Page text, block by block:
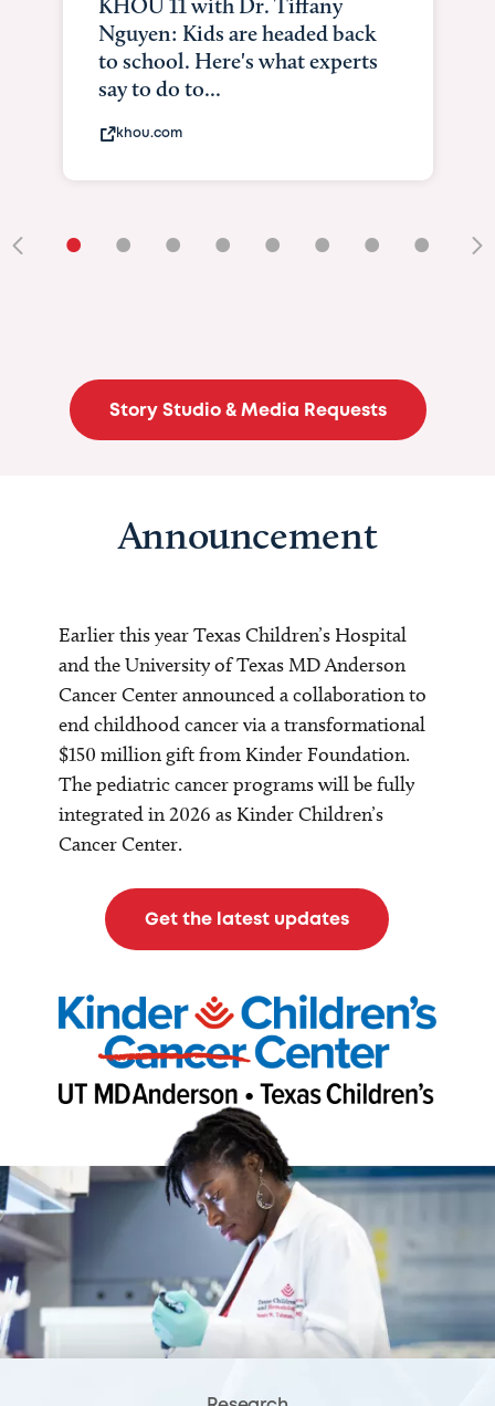
KHOU 11 with Dr. Tiffany
Nguyen: Kids are headed back
to school. Here's what experts
say to do to...
khou.com
• • • • • • • •
Story Studio & Media Requests
Announcement
Earlier this year Texas Children’s Hospital
and the University of Texas MD Anderson
Cancer Center announced a collaboration to
end childhood cancer via a transformational
$150 million gift from Kinder Foundation.
The pediatric cancer programs will be fully
integrated in 2026 as Kinder Children’s
Cancer Center.
Get the latest updates